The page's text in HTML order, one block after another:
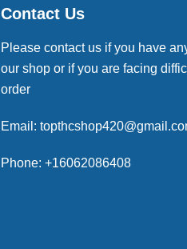
Contact Us
Please contact us if you have
our shop or if you are facing
order
Email:
Phone: +16062086408